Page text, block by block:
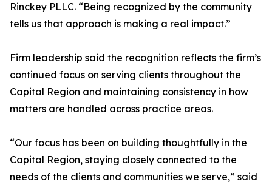
Rinckey PLLC. “Being recognized by the community
tells us that approach is making a real impact.”
Firm leadership said the recognition reflects the firm’s
continued focus on serving clients throughout the
Capital Region and maintaining consistency in how
matters are handled across practice areas.
“Our focus has been on building thoughtfully in the
Capital Region, staying closely connected to the
needs of the clients and communities we serve,” said